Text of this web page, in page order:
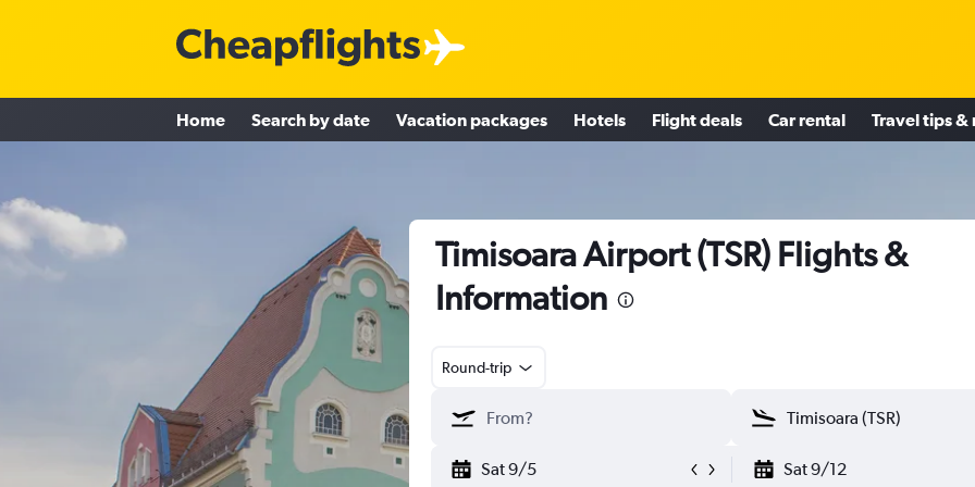
Home Search by date Vacation packages Hotels Flight deals Car rental Travel tips &
Timisoara Airport (TSR) Flights &
Information
Round-trip
Sat 9/5 Sat 9/12